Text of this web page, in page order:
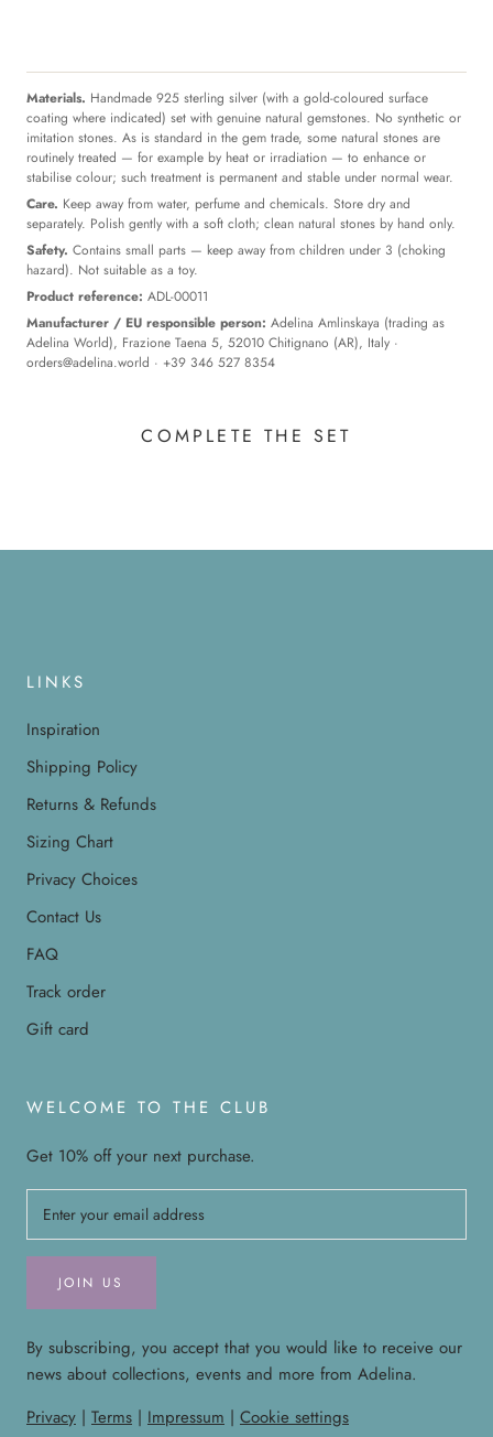
Materials. Handmade 925 sterling silver (with a gold-coloured surface
coating where indicated) set with genuine natural gemstones. No synthetic or
imitation stones. As is standard in the gem trade, some natural stones are
routinely treated — for example by heat or irradiation — to enhance or
stabilise colour; such treatment is permanent and stable under normal wear.
Care. Keep away from water, perfume and chemicals. Store dry and
separately. Polish gently with a soft cloth; clean natural stones by hand only.
Safety. Contains small parts — keep away from children under 3 (choking
hazard). Not suitable as a toy.
Product reference: ADL-00011
Manufacturer / EU responsible person: Adelina Amlinskaya (trading as
Adelina World), Frazione Taena 5, 52010 Chitignano (AR), Italy ·
orders@adelina.world · +39 346 527 8354
COMPLETE THE SET
LINKS
Inspiration
Shipping Policy
Returns & Refunds
Sizing Chart
Privacy Choices
Contact Us
FAQ
Track order
Gift card
WELCOME TO THE CLUB
Get 10% off your next purchase.
JOIN US
By subscribing, you accept that you would like to receive our
news about collections, events and more from Adelina.
Privacy | Terms | Impressum | Cookie settings